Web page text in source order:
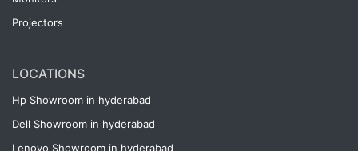
Projectors
LOCATIONS
Hp Showroom in hyderabad
Dell Showroom in hyderabad
Lenovo Showroom in hyderabad